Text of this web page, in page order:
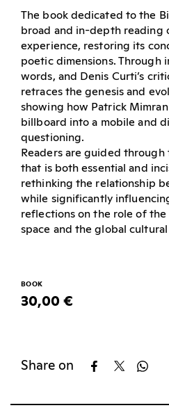
The book dedicated to the
broad and in-depth reading
experience, restoring its
poetic dimensions. Through
words, and Denis Curti’s
retraces the genesis and
showing how Patrick
billboard into a mobile and
questioning.
Readers are guided
that is both essential and
rethinking the relationship
while significantly
reflections on the role of
space and the global cultural
BOOK
30,00 €
Share on